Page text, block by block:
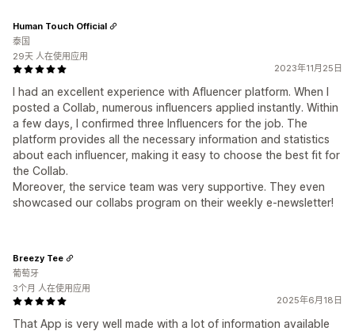
2023年11月25日
I had an excellent experience with Afluencer platform. When I
posted a Collab, numerous influencers applied instantly. Within
a few days, I confirmed three Influencers for the job. The
platform provides all the necessary information and statistics
about each influencer, making it easy to choose the best fit for
the Collab.
Moreover, the service team was very supportive. They even
showcased our collabs program on their weekly e-newsletter!
Human Touch Official
泰国
29天 人在使用应用
2025年6月18日
That App is very well made with a lot of information available
Breezy Tee
葡萄牙
3个月 人在使用应用